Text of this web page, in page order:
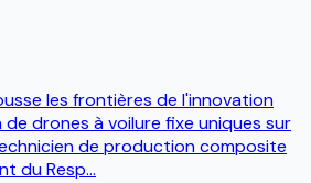
les frontières de l'innovation
drones à voilure fixe uniques sur
de production composite
du Resp...